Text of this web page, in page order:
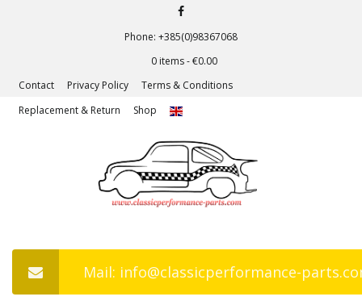
Phone: +385(0)98367068
0 items -€0.00
Contact
Privacy Policy
Terms & Conditions
Replacement & Return
Shop
Mail: info@classicperformance-